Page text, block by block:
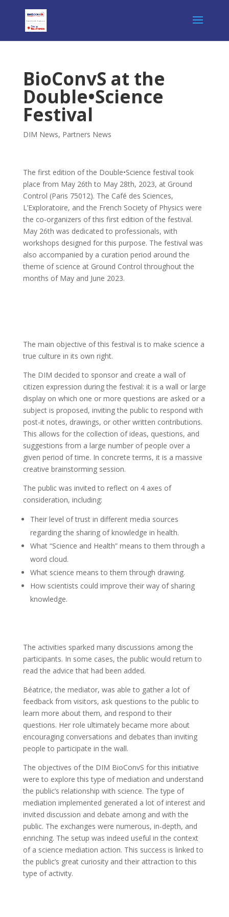
BioConvS at the
Double•Science
Festival
DIM News, Partners News
The first edition of the Double•Science festival took
place from May 26th to May 28th, 2023, at Ground
Control (Paris 75012). The Café des Sciences,
L’Exploratoire, and the French Society of Physics were
the co-organizers of this first edition of the festival.
May 26th was dedicated to professionals, with
workshops designed for this purpose. The festival was
also accompanied by a curation period around the
theme of science at Ground Control throughout the
months of May and June 2023.
The main objective of this festival is to make science a
true culture in its own right.
The DIM decided to sponsor and create a wall of
citizen expression during the festival: it is a wall or large
display on which one or more questions are asked or a
subject is proposed, inviting the public to respond with
post-it notes, drawings, or other written contributions.
This allows for the collection of ideas, questions, and
suggestions from a large number of people over a
given period of time. In concrete terms, it is a massive
creative brainstorming session.
The public was invited to reflect on 4 axes of
consideration, including:
Their level of trust in different media sources
regarding the sharing of knowledge in health.
What “Science and Health” means to them through a
word cloud.
What science means to them through drawing.
How scientists could improve their way of sharing
knowledge.
The activities sparked many discussions among the
participants. In some cases, the public would return to
read the advice that had been added.
Béatrice, the mediator, was able to gather a lot of
feedback from visitors, ask questions to the public to
learn more about them, and respond to their
questions. Her role ultimately became more about
encouraging conversations and debates than inviting
people to participate in the wall.
The objectives of the DIM BioConvS for this initiative
were to explore this type of mediation and understand
the public’s relationship with science. The type of
mediation implemented generated a lot of interest and
invited discussion and debate among and with the
public. The exchanges were numerous, in-depth, and
enriching. The setup was indeed useful in the context
of a science mediation action. This success is linked to
the public’s great curiosity and their attraction to this
type of activity.